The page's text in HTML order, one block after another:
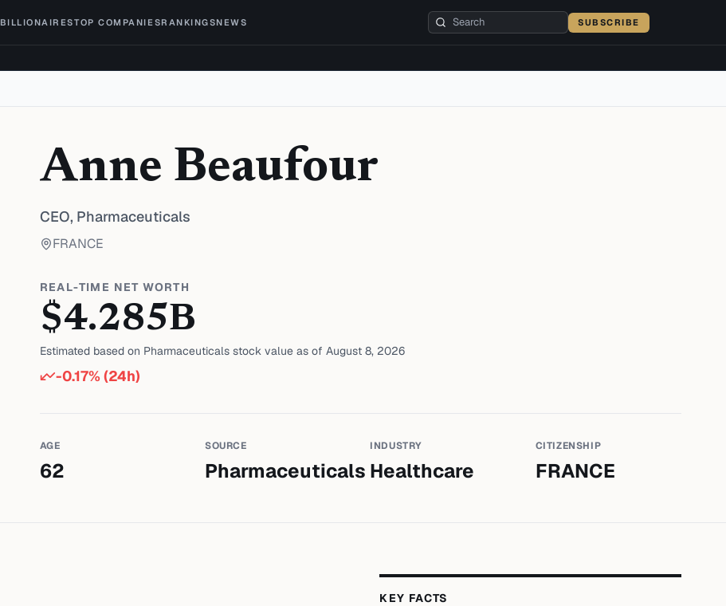
BILLIONAIRESTOP COMPANIESRANKINGSNEWS SUBSCRIBE
Anne Beaufour
CEO, Pharmaceuticals
FRANCE
REAL-TIME NET WORTH
$4.285B
Estimated based on Pharmaceuticalsstock value as of August 8, 2026
-0.17% (24h)
AGE
62
SOURCE
Pharmaceuticals
INDUSTRY
Healthcare
CITIZENSHIP
FRANCE
KEY FACTS